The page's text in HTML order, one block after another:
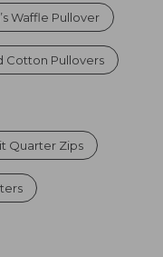
Waffle Pullover
Cotton Pullovers
Quarter Zips